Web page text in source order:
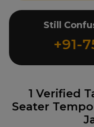
1 Verified
Seater
Still
+91-